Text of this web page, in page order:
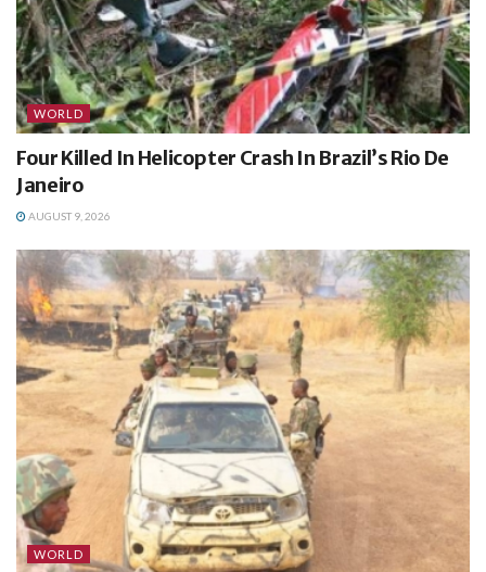
WORLD
Four Killed In Helicopter Crash In Brazil’s Rio De
Janeiro
AUGUST 9, 2026
WORLD